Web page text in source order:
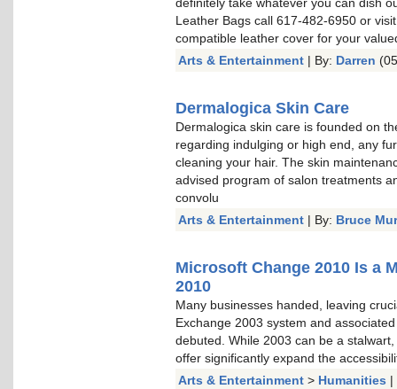
Leather Bags call 617-482-6950 or
compatible leather cover for your
Arts & Entertainment | By: Darren
Dermalogica Skin Care
Dermalogica skin care is founded on
regarding indulging or high end, any
cleaning your hair. The skin
advised program of salon treatments
convolu
Arts & Entertainment | By: Bruce
Microsoft Change 2010 Is a
2010
Many businesses handed, leaving
Exchange 2003 system and
debuted. While 2003 can be a
offer significantly expand the
Arts & Entertainment > Humanities |